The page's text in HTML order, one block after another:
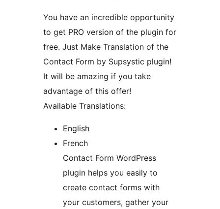
You have an incredible opportunity
to get PRO version of the plugin for
free. Just Make Translation of the
Contact Form by Supsystic plugin!
It will be amazing if you take
advantage of this offer!
Available Translations:
English
French
Contact Form WordPress
plugin helps you easily to
create contact forms with
your customers, gather your